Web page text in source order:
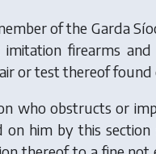
of the Garda
imitation firearms
or test thereof found
who obstructs or
on him by this